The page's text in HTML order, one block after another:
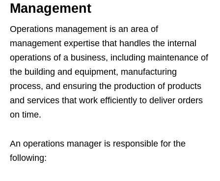
Management
Operations management is an area of
management expertise that handles the internal
operations of a business, including maintenance of
the building and equipment, manufacturing
process, and ensuring the production of products
and services that work efficiently to deliver orders
on time.
An operations manager is responsible for the
following: